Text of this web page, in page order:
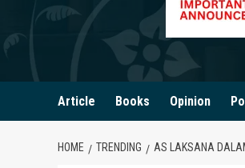
Article Books Opinion
HOME TRENDING AS LAKSANA